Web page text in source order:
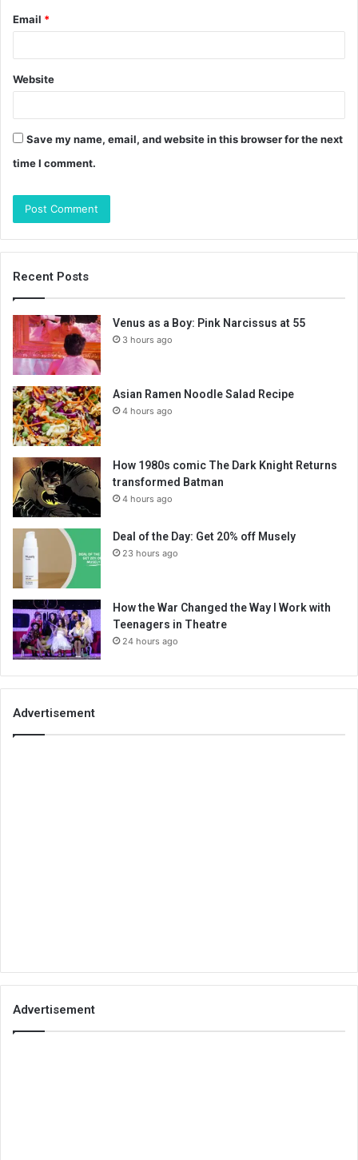
Email *
Website
Save my name, email, and website in this browser for the next
time I comment.
Recent Posts
Venus as a Boy: Pink Narcissus at 55
3 hours ago
Asian Ramen Noodle Salad Recipe
4 hours ago
How 1980s comic The Dark Knight Returns
transformed Batman
4 hours ago
Deal of the Day: Get 20% off Musely
23 hours ago
How the War Changed the Way I Work with
Teenagers in Theatre
24 hours ago
Advertisement
Advertisement